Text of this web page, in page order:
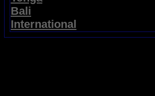
Bali
International